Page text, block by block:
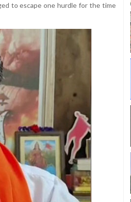
to escape one hurdle for the time